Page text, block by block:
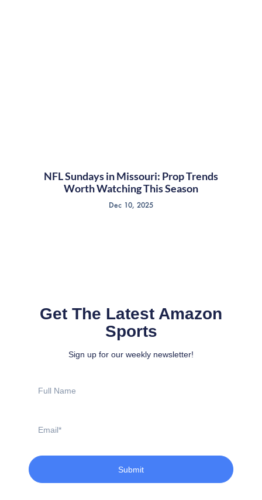
NFL Sundays in Missouri: Prop Trends
Worth Watching This Season
Dec 10, 2025
Get The Latest Amazon
Sports
Sign up for our weekly newsletter!
Name
Submit